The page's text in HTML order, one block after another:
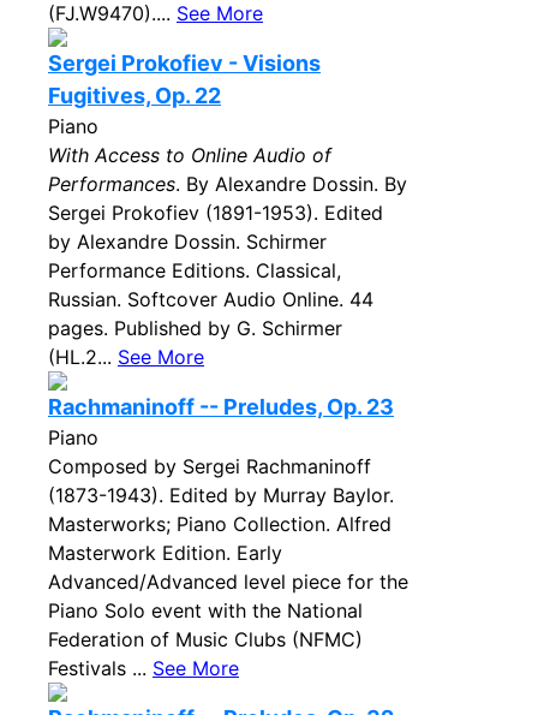
(FJ.W9470).... See More
Sergei Prokofiev - Visions
Fugitives, Op. 22
Piano
With Access to Online Audio of
Performances. By Alexandre Dossin. By
Sergei Prokofiev (1891-1953). Edited
by Alexandre Dossin. Schirmer
Performance Editions. Classical,
Russian. Softcover Audio Online. 44
pages. Published by G. Schirmer
(HL.2... See More
Rachmaninoff -- Preludes, Op. 23
Piano
Composed by Sergei Rachmaninoff
(1873-1943). Edited by Murray Baylor.
Masterworks; Piano Collection. Alfred
Masterwork Edition. Early
Advanced/Advanced level piece for the
Piano Solo event with the National
Federation of Music Clubs (NFMC)
Festivals ... See More